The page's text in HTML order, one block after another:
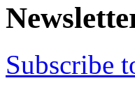
Subscribe